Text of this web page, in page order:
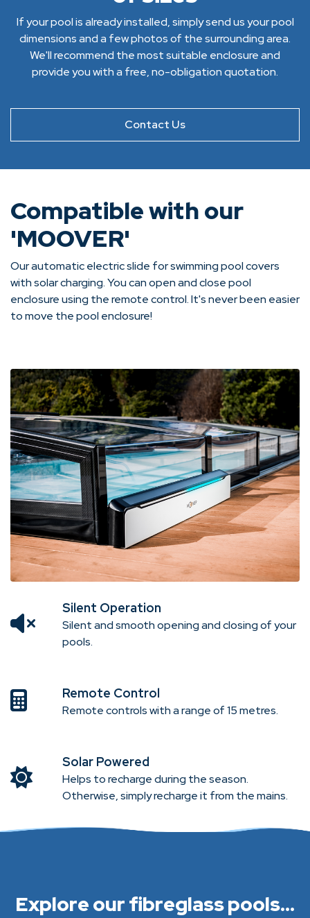
If your pool is already installed, simply send us your pool
dimensions and a few photos of the surrounding area.
We'll recommend the most suitable enclosure and
provide you with a free, no-obligation quotation.
Contact Us
Compatible with our
'MOOVER'
Our automatic electric slide for swimming pool covers
with solar charging. You can open and close pool
enclosure using the remote control. It's never been easier
to move the pool enclosure!
Silent Operation
Silent and smooth opening and closing of your
pools.
Remote Control
Remote controls with a range of 15 metres.
Solar Powered
Helps to recharge during the season.
Otherwise, simply recharge it from the mains.
Explore our fibreglass pools...